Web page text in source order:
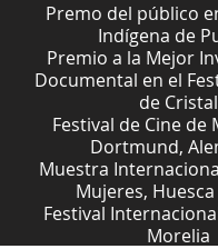
Premo del público
Indígena de
Premio a la Mejor
Documental en el
de Cristal
Festival de Cine de
Dortmund,
Muestra
Mujeres,
Festival
Morelia